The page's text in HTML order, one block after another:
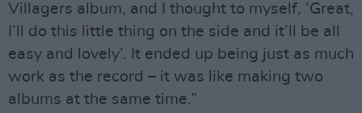
Villagers album, and I thought to myself, ‘Great,
I’ll do this little thing on the side and it’ll be all
easy and lovely’. It ended up being just as much
work as the record – it was like making two
albums at the same time.”